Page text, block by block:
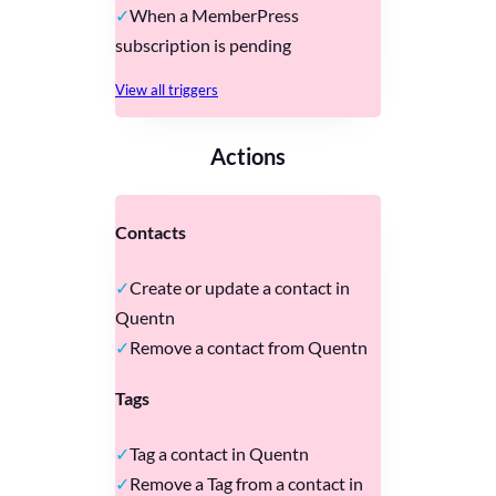
When a MemberPress
subscription is pending
View all triggers
Actions
Contacts
Create or update a contact in
Quentn
Remove a contact from Quentn
Tags
Tag a contact in Quentn
Remove a Tag from a contact in